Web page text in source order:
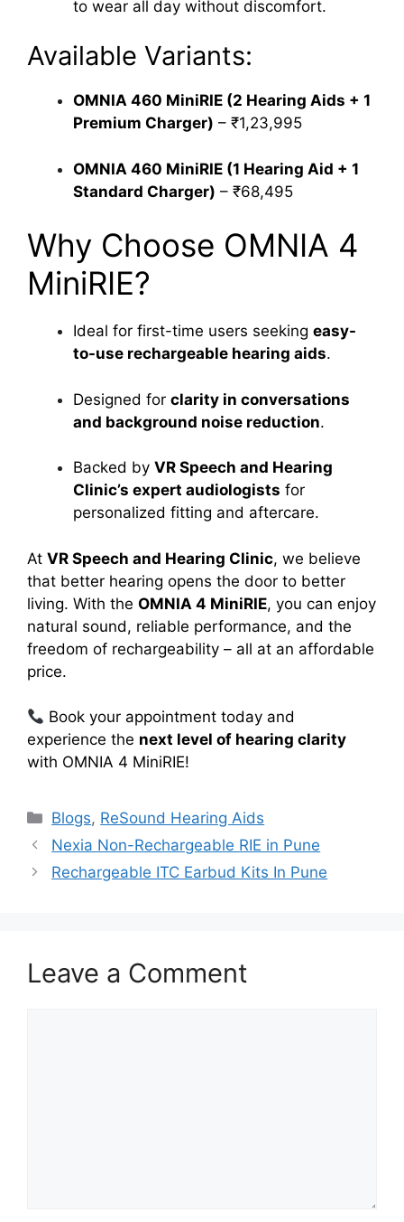
to wear all day without discomfort.
Available Variants:
OMNIA 460 MiniRIE (2 Hearing Aids + 1
Premium Charger) – ₹1,23,995
OMNIA 460 MiniRIE (1 Hearing Aid + 1
Standard Charger) – ₹68,495
Why Choose OMNIA 4
MiniRIE?
Ideal for first-time users seeking easy-
to-use rechargeable hearing aids.
Designed for clarity in conversations
and background noise reduction.
Backed by VR Speech and Hearing
Clinic’s expert audiologists for
personalized fitting and aftercare.
At VR Speech and Hearing Clinic, we believe
that better hearing opens the door to better
living. With the OMNIA 4 MiniRIE, you can enjoy
natural sound, reliable performance, and the
freedom of rechargeability – all at an affordable
price.
Book your appointment today and
experience the next level of hearing clarity
with OMNIA 4 MiniRIE!
Categories
Blogs, ReSound Hearing Aids
Nexia Non-Rechargeable RIE in Pune
Rechargeable ITC Earbud Kits In Pune
Leave a Comment